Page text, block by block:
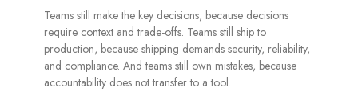
Teams still make the key decisions, because decisions
require context and trade-offs. Teams still ship to
production, because shipping demands security, reliability,
and compliance. And teams still own mistakes, because
accountability does not transfer to a tool.